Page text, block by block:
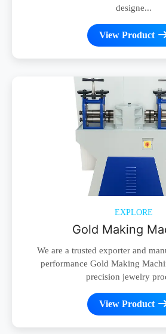
designe...
View Product
EXPLORE
Gold Making
We are a trusted exporter and
performance Gold Making
precision jewelry
View Product